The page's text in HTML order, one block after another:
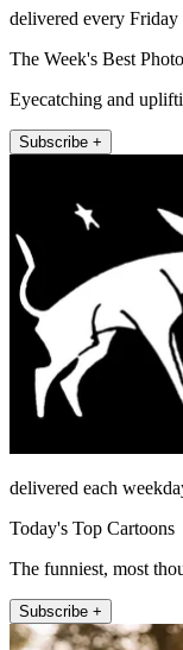
delivered every Friday
The Week's Best
Eyecatching and
Subscribe +
delivered each
Today's Top Cartoons
The funniest, most
Subscribe +